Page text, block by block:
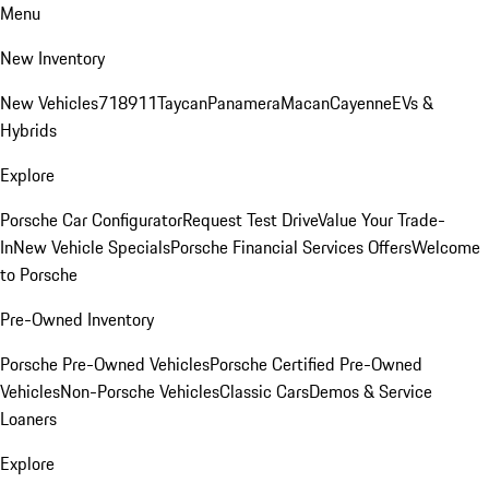
Menu
New Inventory
New Vehicles718911TaycanPanameraMacanCayenneEVs &
Hybrids
Explore
Porsche Car ConfiguratorRequest Test DriveValue Your Trade-
InNew Vehicle SpecialsPorsche Financial Services OffersWelcome
to Porsche
Pre-Owned Inventory
Porsche Pre-Owned VehiclesPorsche Certified Pre-Owned
VehiclesNon-Porsche VehiclesClassic CarsDemos & Service
Loaners
Explore